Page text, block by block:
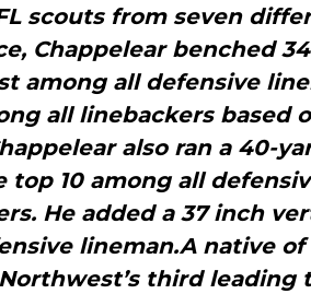
scouts from seven
Chappelear benched
among all defensive
all linebackers based
also ran a 40-
top 10 among all
He added a 37 inch
lineman.A native of
Northwest’s third